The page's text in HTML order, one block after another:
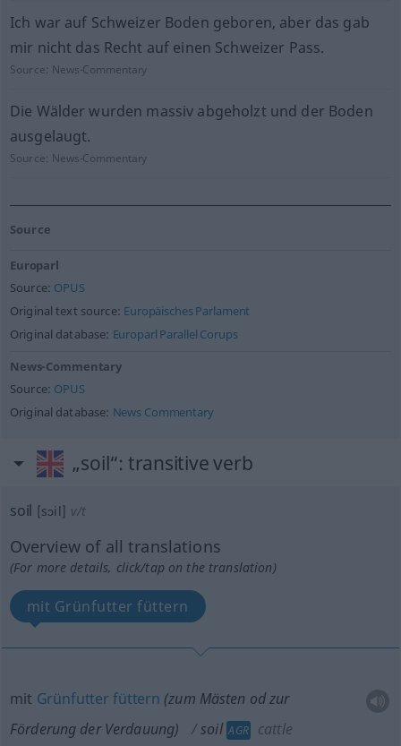
Ich war auf Schweizer Boden geboren, aber das gab
mir nicht das Recht auf einen Schweizer Pass.
Source: News-Commentary
Die Wälder wurden massiv abgeholzt und der Boden
ausgelaugt.
Source: News-Commentary
Source
Europarl
Source: OPUS
Original text source: Europäisches Parlament
Original database: Europarl Parallel Corups
News-Commentary
Source: OPUS
Original database: News Commentary
„soil“: transitive verb
soil [sɔil] v/t
Overview of all translations
(For more details, click/tap on the translation)
mit Grünfutter füttern
mit Grünfutter füttern (zum Mästen odzur
Förderung der Verdauung)
soil AGR cattle